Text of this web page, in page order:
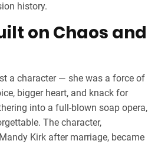
history.
on Chaos and
a character — she was a force of
bigger heart, and knack for
into a full-blown soap opera,
The character,
Kirk after marriage, became